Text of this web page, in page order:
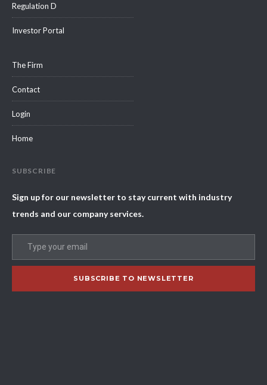
Regulation D
Investor Portal
The Firm
Contact
Login
Home
SUBSCRIBE
Sign up for our newsletter to stay current with industry
trends and our company services.